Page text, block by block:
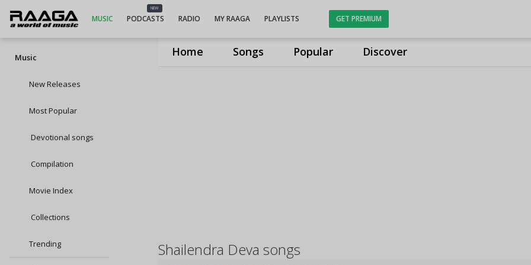
Home Songs Popular Discover
MUSIC
NEW
PODCASTS RADIO MY RAAGA PLAYLISTS GET PREMIUM
Music
New Releases
Most Popular
Devotional songs
Compilation
Movie Index
Collections
Trending Shailendra Deva songs